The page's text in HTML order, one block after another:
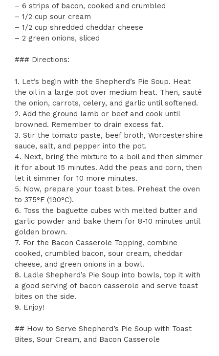
– 6 strips of bacon, cooked and crumbled
– 1/2 cup sour cream
– 1/2 cup shredded cheddar cheese
– 2 green onions, sliced
### Directions:
1. Let’s begin with the Shepherd’s Pie Soup. Heat
the oil in a large pot over medium heat. Then, sauté
the onion, carrots, celery, and garlic until softened.
2. Add the ground lamb or beef and cook until
browned. Remember to drain excess fat.
3. Stir the tomato paste, beef broth, Worcestershire
sauce, salt, and pepper into the pot.
4. Next, bring the mixture to a boil and then simmer
it for about 15 minutes. Add the peas and corn, then
let it simmer for 10 more minutes.
5. Now, prepare your toast bites. Preheat the oven
to 375°F (190°C).
6. Toss the baguette cubes with melted butter and
garlic powder and bake them for 8-10 minutes until
golden brown.
7. For the Bacon Casserole Topping, combine
cooked, crumbled bacon, sour cream, cheddar
cheese, and green onions in a bowl.
8. Ladle Shepherd’s Pie Soup into bowls, top it with
a good serving of bacon casserole and serve toast
bites on the side.
9. Enjoy!
## How to Serve Shepherd’s Pie Soup with Toast
Bites, Sour Cream, and Bacon Casserole